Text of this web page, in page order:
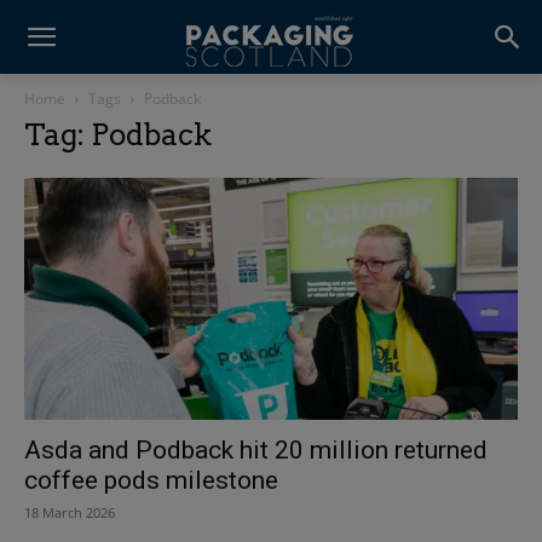
Home Tags Podback
Tag: Podback
Asda and Podback hit 20 million returned
coffee pods milestone
18 March 2026